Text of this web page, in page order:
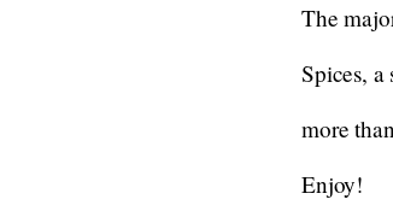
The
Spices,
more
Enjoy!